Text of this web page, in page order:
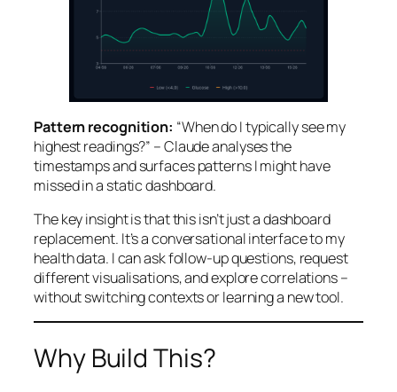
Pattern recognition: “When do I typically see my
highest readings?” – Claude analyses the
timestamps and surfaces patterns I might have
missed in a static dashboard.
The key insight is that this isn’t just a dashboard
replacement. It’s a conversational interface to my
health data. I can ask follow-up questions, request
different visualisations, and explore correlations –
without switching contexts or learning a new tool.
Why Build This?